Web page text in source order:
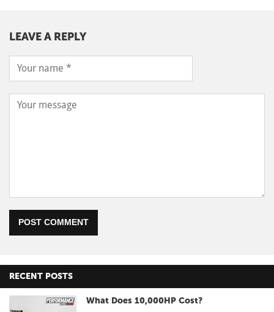
LEAVE A REPLY
POST COMMENT
RECENT POSTS
What Does 10,000HP Cost?